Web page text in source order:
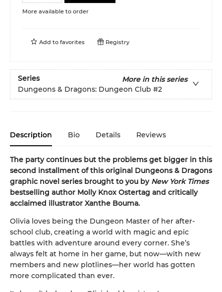
More available to order
Add to favorites Registry
Series
More in this series
Dungeons & Dragons: Dungeon Club #2
Description Bio Details Reviews
The party continues but the problems get bigger in this
second installment of this original Dungeons & Dragons
graphic novel series brought to you by New York Times
bestselling author Molly Knox Ostertag and critically
acclaimed illustrator Xanthe Bouma.
Olivia loves being the Dungeon Master of her after-
school club, creating a world with magic and epic
battles with adventure around every corner. She’s
always felt at home in her game, but now—with new
members and new plotlines—her world has gotten
more complicated than ever.